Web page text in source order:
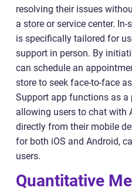
resolving their issues
a store or service center.
is specifically tailored for
support in person. By
can schedule an
store to seek face-to-face
Support app functions as a
allowing users to chat with
directly from their mobile
for both iOS and Android,
users.
Quantitative